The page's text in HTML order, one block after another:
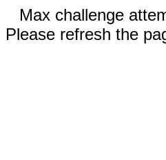
Max challenge
Please refresh the